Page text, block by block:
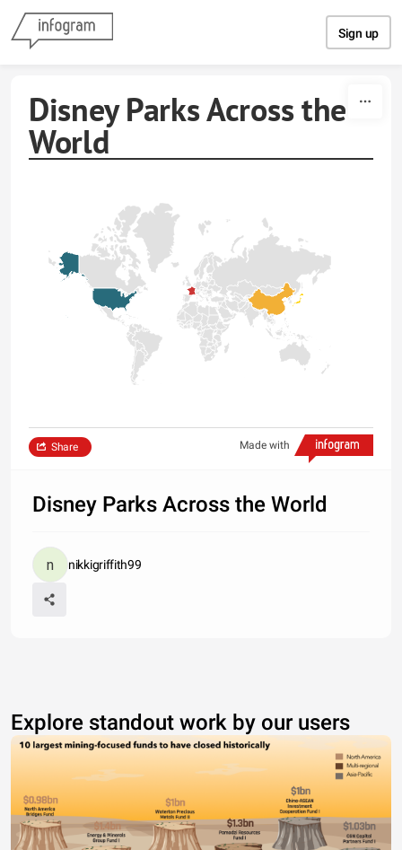
Sign up
Disney Parks Across the
World
Made with
Share
Disney Parks Across the World
nikkigriffith99
Explore standout work by our users